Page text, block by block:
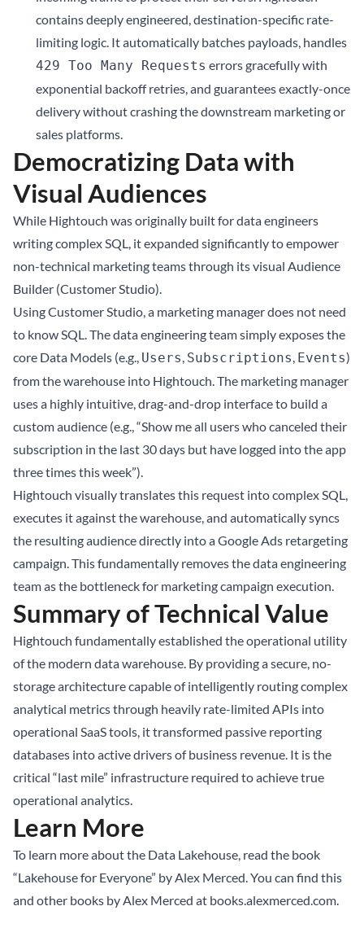
contains deeply engineered, destination-specific rate-
limiting logic. It automatically batches payloads, handles
429 Too Many Requests errors gracefully with
exponential backoff retries, and guarantees exactly-once
delivery without crashing the downstream marketing or
sales platforms.
Democratizing Data with
Visual Audiences
While Hightouch was originally built for data engineers
writing complex SQL, it expanded significantly to empower
non-technical marketing teams through its visual Audience
Builder (Customer Studio).
Using Customer Studio, a marketing manager does not need
to know SQL. The data engineering team simply exposes the
core Data Models (e.g., Users, Subscriptions, Events)
from the warehouse into Hightouch. The marketing manager
uses a highly intuitive, drag-and-drop interface to build a
custom audience (e.g., “Show me all users who canceled their
subscription in the last 30 days but have logged into the app
three times this week”).
Hightouch visually translates this request into complex SQL,
executes it against the warehouse, and automatically syncs
the resulting audience directly into a Google Ads retargeting
campaign. This fundamentally removes the data engineering
team as the bottleneck for marketing campaign execution.
Summary of Technical Value
Hightouch fundamentally established the operational utility
of the modern data warehouse. By providing a secure, no-
storage architecture capable of intelligently routing complex
analytical metrics through heavily rate-limited APIs into
operational SaaS tools, it transformed passive reporting
databases into active drivers of business revenue. It is the
critical “last mile” infrastructure required to achieve true
operational analytics.
Learn More
To learn more about the Data Lakehouse, read the book
“Lakehouse for Everyone” by Alex Merced. You can find this
and other books by Alex Merced at books.alexmerced.com.